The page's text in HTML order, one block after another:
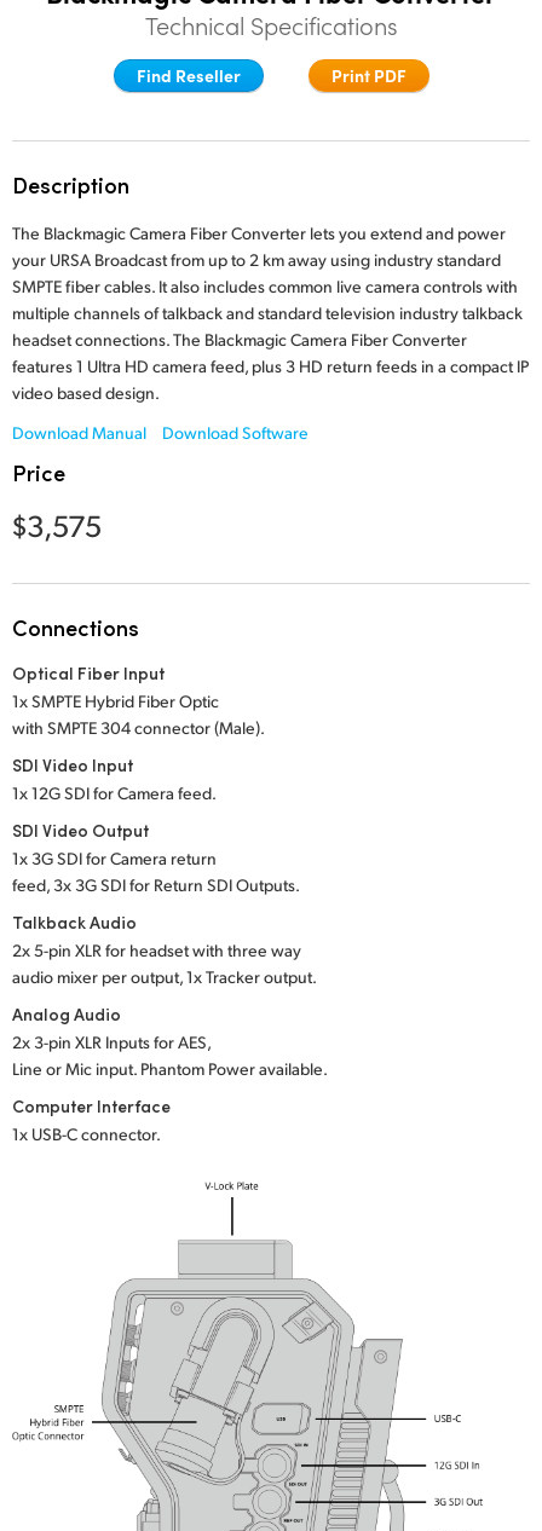
Finland
France
Hong Kong SAR, China
India
Italy
Japan
Korea
Mexico
Netherlands
Poland
Singapore
South Africa
Sweden
Chinese Taipei
Turkey
UAE
United States
Technical Specifications
Find Reseller Print PDF
Description
The Blackmagic Camera Fiber Converter lets you extend and power
your URSA Broadcast from up to 2 km away using industry standard
SMPTE fiber cables. It also includes common live camera controls with
multiple channels of talkback and standard television industry talkback
headset connections. The Blackmagic Camera Fiber Converter
features 1 Ultra HD camera feed, plus 3 HD return feeds in a compact IP
video based design.
Download Manual
Download Software
Price
$3,575
Connections
Optical Fiber Input
1x SMPTE Hybrid Fiber Optic
with SMPTE 304 connector (Male).
SDI Video Input
1x 12G SDI for Camera feed.
SDI Video Output
1x 3G SDI for Camera return
feed, 3x 3G SDI for Return SDI Outputs.
Talkback Audio
2x 5-pin XLR for headset with three way
audio mixer per output, 1x Tracker output.
Analog Audio
2x 3-pin XLR Inputs for AES,
Line or Mic input. Phantom Power available.
Computer Interface
1x USB-C connector.